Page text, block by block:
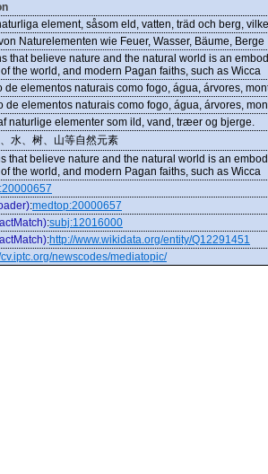
element, såsom eld, vatten, träd och berg,
Naturelementen wie Feuer, Wasser, Bäume, Berge
that believe nature and the natural world is an
the world, and modern Pagan faiths, such as Wicca
de elementos naturais como fogo, água, árvores,
de elementos naturais como fogo, água, árvores,
naturlige elementer som ild, vand, træer og bjerge.
水、树、山等自然元素
that believe nature and the natural world is an
the world, and modern Pagan faiths, such as Wicca
:medtop:20000657
:subj:12016000
:http://www.wikidata.org/entity/Q12291451
cv.iptc.org/newscodes/mediatopic/